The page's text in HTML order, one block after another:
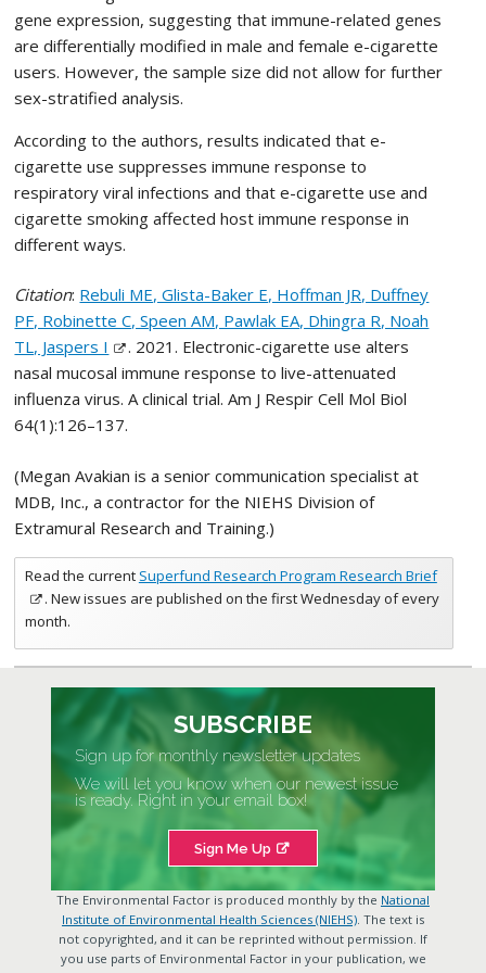
gene expression, suggesting that immune-related genes
are differentially modified in male and female e-cigarette
users. However, the sample size did not allow for further
sex-stratified analysis.
According to the authors, results indicated that e-
cigarette use suppresses immune response to
respiratory viral infections and that e-cigarette use and
cigarette smoking affected host immune response in
different ways.
Citation: Rebuli ME, Glista-Baker E, Hoffman JR, Duffney
PF, Robinette C, Speen AM, Pawlak EA, Dhingra R, Noah
TL, Jaspers I
. 2021. Electronic-cigarette use alters
nasal mucosal immune response to live-attenuated
influenza virus. A clinical trial. Am J Respir Cell Mol Biol
64(1):126–137.
(Megan Avakian is a senior communication specialist at
MDB, Inc., a contractor for the NIEHS Division of
Extramural Research and Training.)
Read the current Superfund Research Program Research Brief
. New issues are published on the first Wednesday of every
month.
SUBSCRIBE
Sign up for monthly newsletter updates
We will let you know when our newest issue
is ready. Right in your email box!
Sign Me Up
The Environmental Factor is produced monthly by the National
Institute of Environmental Health Sciences (NIEHS). The text is
not copyrighted, and it can be reprinted without permission. If
you use parts of Environmental Factor in your publication, we